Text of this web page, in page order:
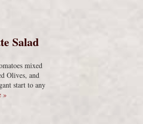
Salad
mixed
Olives, and
start to any
»